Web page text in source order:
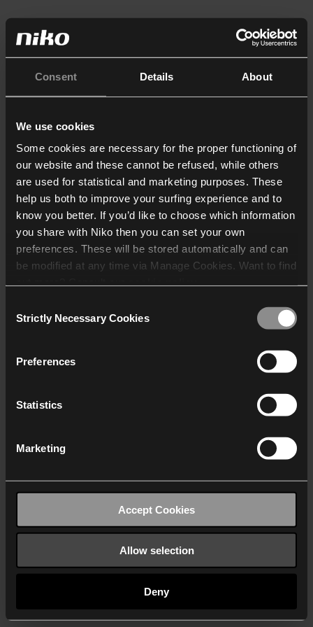
Consent Details About
We use cookies
Some cookies are necessary for the proper functioning of
our website and these cannot be refused, while others
are used for statistical and marketing purposes. These
help us both to improve your surfing experience and to
know you better. If you’d like to choose which information
you share with Niko then you can set your own
preferences. These will be stored automatically and can
be modified at any time via Manage Cookies. Want to find
who may receive and
Selection
Strictly Necessary Cookies
Preferences
Statistics
Marketing
Accept Cookies
Allow selection
Deny